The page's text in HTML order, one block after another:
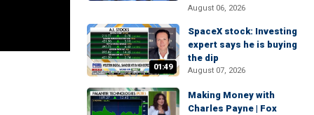
August 06, 2026
01:49
SpaceX stock: Investing
expert says he is buying
the dip
August 07, 2026
Making Money with
Charles Payne | Fox